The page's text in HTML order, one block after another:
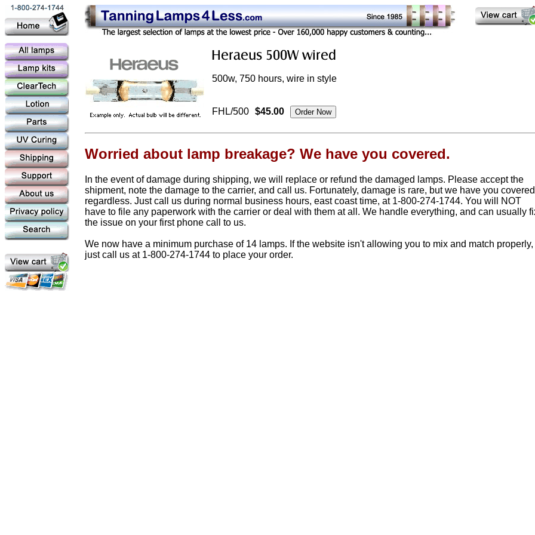
500w, 750 hours, wire in style
FHL/500 $45.00
Worried about lamp breakage? We have you covered.
In the event of damage during shipping, we will replace or refund the damaged lamps. Please accept the
shipment, note the damage to the carrier, and call us. Fortunately, damage is rare, but we have you covered
regardless. Just call us during normal business hours, east coast time, at 1-800-274-1744. You will NOT
have to file any paperwork with the carrier or deal with them at all. We handle everything, and can usually
the issue on your first phone call to us.
We now have a minimum purchase of 14 lamps. If the website isn't allowing you to mix and match properly,
just call us at 1-800-274-1744 to place your order.